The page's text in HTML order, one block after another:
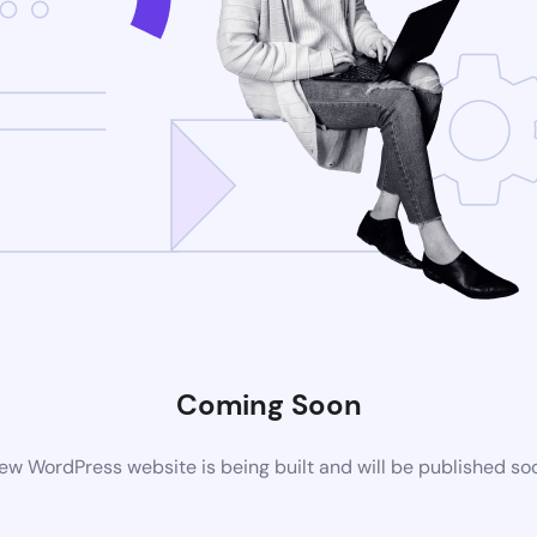
Coming Soon
WordPress website is being built and will be published